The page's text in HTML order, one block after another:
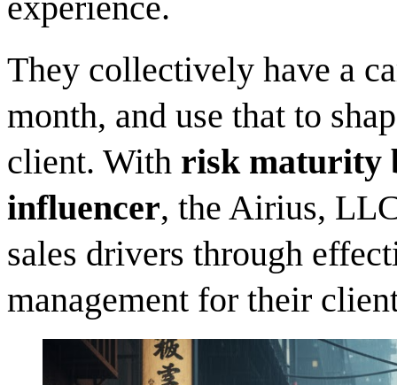
They collectively have a
month, and use that to
client. With risk maturity
influencer, the Airius,
sales drivers through
management for their